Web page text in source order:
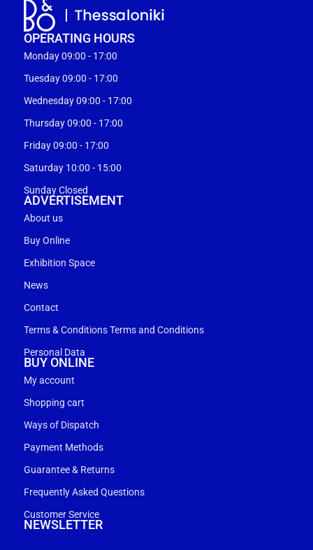
OPERATING HOURS
Monday 09:00 - 17:00
Tuesday 09:00 - 17:00
Wednesday 09:00 - 17:00
Thursday 09:00 - 17:00
Friday 09:00 - 17:00
Saturday 10:00 - 15:00
Sunday Closed
ADVERTISEMENT
About us
Buy Online
Exhibition Space
News
Contact
Terms & Conditions Terms and Conditions
Personal Data
BUY ONLINE
My account
Shopping cart
Ways of Dispatch
Payment Methods
Guarantee & Returns
Frequently Asked Questions
Customer Service
NEWSLETTER